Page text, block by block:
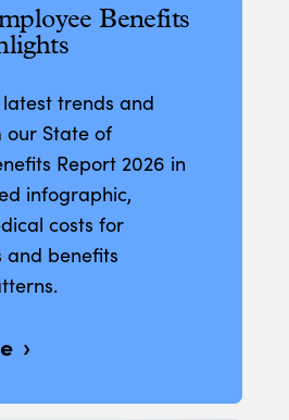
Benefits
trends and
our State of
Report 2026 in
infographic,
costs for
and benefits